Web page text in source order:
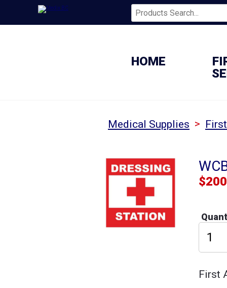
HOME
Medical Supplies >
$
First